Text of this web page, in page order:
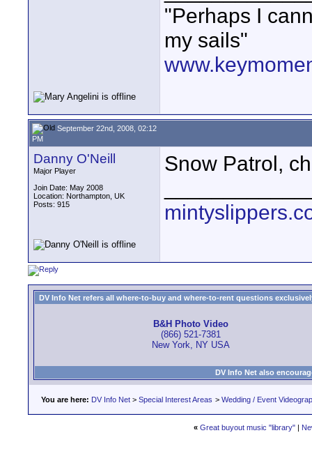
"Perhaps I
my sails"
September 22nd, 2008, 02:12
PM
Danny O'Neill
Major Player
Join Date: May 2008
Location: Northampton, UK
Posts: 915
Snow Patrol,
DV Info Net refers all where-to-buy and where-to-rent questions
B&H Photo Video
(866) 521-7381
New York, NY USA
DV Info Net also
You are here: DV Info Net > Special Interest Areas > Wedding / Event
« Great buyout music "library"|